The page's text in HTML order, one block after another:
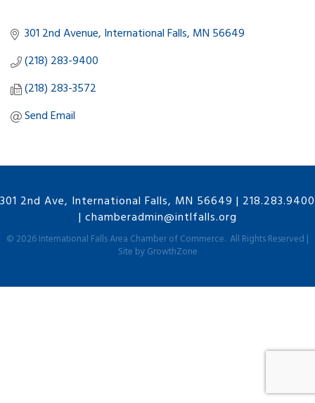
301 2nd Avenue International Falls MN 56649
(218) 283-9400
(218) 283-3572
Send Email
301 2nd Ave, International Falls, MN 56649 | 218.283.9400
| chamberadmin@intlfalls.org
© 2026International Falls Area Chamber of Commerce. All Rights Reserved |
Site byGrowthZone